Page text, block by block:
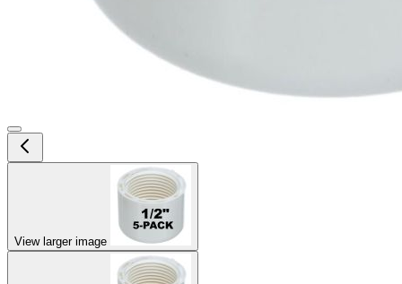
View larger image